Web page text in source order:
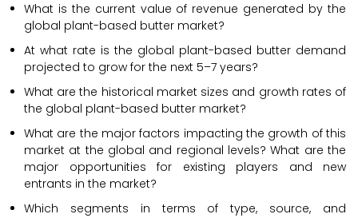
What is the current value of revenue generated by the
global plant-based butter market?
At what rate is the global plant-based butter demand
projected to grow for the next 5–7 years?
What are the historical market sizes and growth rates of
the global plant-based butter market?
What are the major factors impacting the growth of this
market at the global and regional levels? What are the
major opportunities for existing players and new
entrants in the market?
Which segments in terms of type, source, and